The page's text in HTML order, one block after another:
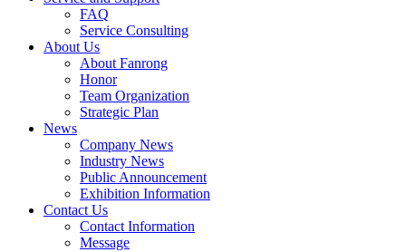
FAQ
Service Consulting
About Us
About Fanrong
Honor
Team Organization
Strategic Plan
News
Company News
Industry News
Public Announcement
Exhibition Information
Contact Us
Contact Information
Message